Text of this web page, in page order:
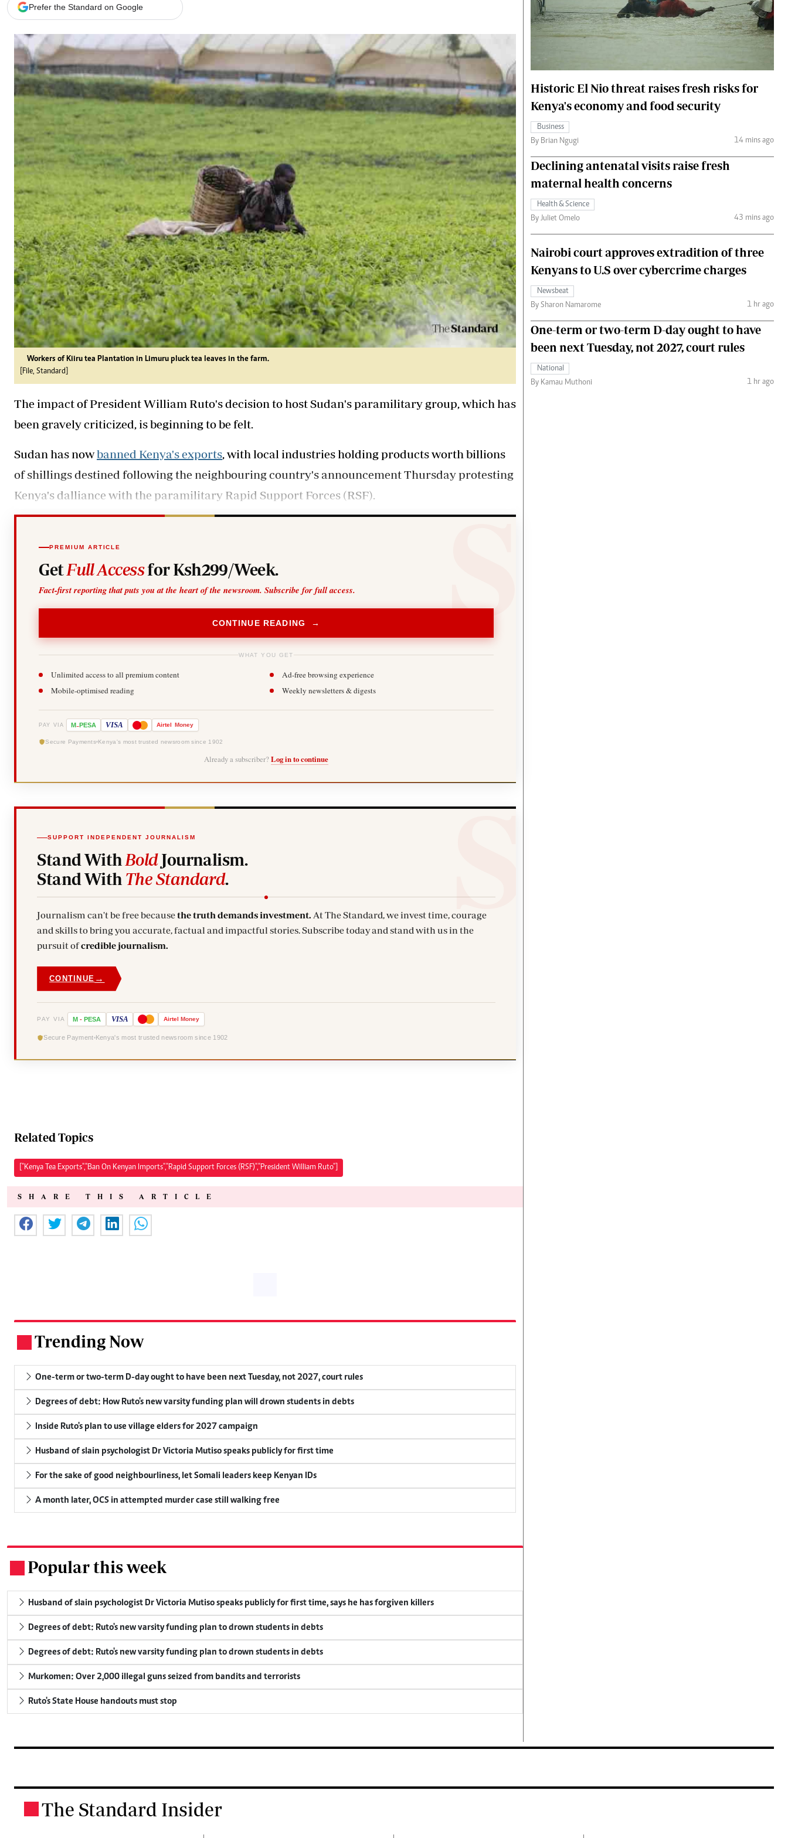
E-Paper
Branding Voice
Agri-Directory
Mkulima Expo 2021
Farmpedia
Gossip & Rumours
Premier League
The Nairobian
News
Scandals
Sports
Entertainment
Politics
The Nairobian
Ten Things
Health
Flash Back
Nairobian Shop
The Nairobian
Fashion
Money
The Standard Courier
Prefer the Standard on Google
Workers of Kiiru tea Plantation in Limuru pluck tea leaves in the farm.
[File, Standard]
The impact of President William Ruto's decision to host Sudan's paramilitary group, which has
been gravely criticized, is beginning to be felt.
Sudan has nowbanned Kenya's exports , with local industries holding products worth billions
of shillings destined following the neighbouring country's announcement Thursday protesting
Kenya's dalliance with the paramilitary Rapid Support Forces (RSF).
PREMIUM ARTICLE
Get Full Accessfor Ksh299/Week.
Fact-first reporting that puts you at the heart of the newsroom. Subscribe for full access.
CONTINUE READING →
WHAT YOU GET
Unlimited access to all premium content
Ad-free browsing experience
Mobile-optimised reading
Weekly newsletters & digests
PAY VIA M-PESA VISA Airtel Money
Secure Payments Kenya's most trusted newsroom since 1902
Already a subscriber? Log in to continue
SUPPORT INDEPENDENT JOURNALISM
Stand With BoldJournalism.
Stand With The Standard.
Journalism can't be free becausethe truth demands investment. At The Standard, we invest time, courage
and skills to bring you accurate, factual and impactful stories. Subscribe today and stand with us in the
pursuit ofcredible journalism.
CONTINUE →
PAY VIA M - PESA VISA Airtel Money
Secure Payment Kenya's most trusted newsroom since 1902
Related Topics
["Kenya Tea Exports","Ban On Kenyan Imports","Rapid Support Forces (RSF)","President William Ruto"]
SHARE THIS ARTICLE
Trending Now
One-term or two-term D-day ought to have been next Tuesday, not 2027, court rules
Degrees of debt: How Ruto's new varsity funding plan will drown students in debts
Inside Ruto's plan to use village elders for 2027 campaign
Husband of slain psychologist Dr Victoria Mutiso speaks publicly for first time
For the sake of good neighbourliness, let Somali leaders keep Kenyan IDs
A month later, OCS in attempted murder case still walking free
Popular this week
Husband of slain psychologist Dr Victoria Mutiso speaks publicly for first time, says he has forgiven killers
Degrees of debt: Ruto's new varsity funding plan to drown students in debts
Degrees of debt: Ruto's new varsity funding plan to drown students in debts
Murkomen: Over 2,000 illegal guns seized from bandits and terrorists
Ruto's State House handouts must stop
Historic El Nio threat raises fresh risks for
Kenya's economy and food security
Business
By Brian Ngugi
14 mins ago
Declining antenatal visits raise fresh
maternal health concerns
Health & Science
By Juliet Omelo
43 mins ago
Nairobi court approves extradition of three
Kenyans to U.S over cybercrime charges
Newsbeat
By Sharon Namarome
1 hr ago
One-term or two-term D-day ought to have
been next Tuesday, not 2027, court rules
National
By Kamau Muthoni
1 hr ago
The Standard Insider